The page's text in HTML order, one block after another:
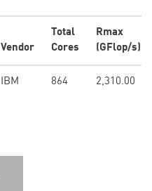
Vendor
Total
Cores
Rmax
(GFlop/s)
IBM 864 2,310.00